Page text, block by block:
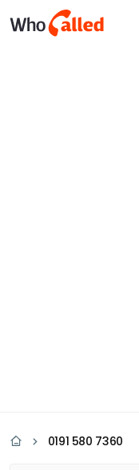
0191 580 7360